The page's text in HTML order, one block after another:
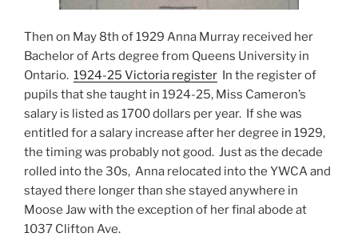
Then on May 8th of 1929 Anna Murray received her
Bachelor of Arts degree from Queens University in
Ontario. 1924-25 Victoria register In the register of
pupils that she taught in 1924-25, Miss Cameron’s
salary is listed as 1700 dollars per year. If she was
entitled for a salary increase after her degree in 1929,
the timing was probably not good. Just as the decade
rolled into the 30s, Anna relocated into the YWCA and
stayed there longer than she stayed anywhere in
Moose Jaw with the exception of her final abode at
1037 Clifton Ave.